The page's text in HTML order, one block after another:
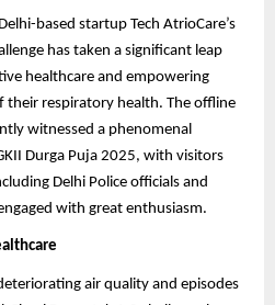
based startup Tech AtrioCare’s
has taken a significant leap
healthcare and empowering
their respiratory health. The offline
witnessed a phenomenal
Durga Puja 2025, with visitors
Delhi Police officials and
with great enthusiasm.
air quality and episodes